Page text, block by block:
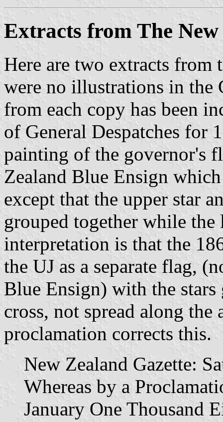
Extracts from The
Here are two extracts from
were no illustrations in the
from each copy has been
of General Despatches for
painting of the governor's
Zealand Blue Ensign
except that the upper star
grouped together while
interpretation is that the
the UJ as a separate flag,
Blue Ensign) with the
cross, not spread along the
proclamation corrects this.
New Zealand Gazette:
Whereas by a
January One Thousand